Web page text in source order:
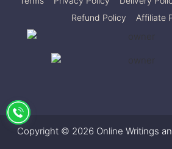
Refund Policy
Affiliate
Copyright © 2026 Online Writings